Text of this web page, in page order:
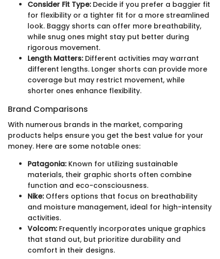
Consider Fit Type:Decide if you prefer a baggier fit
for flexibility or a tighter fit for a more streamlined
look. Baggy shorts can offer more breathability,
while snug ones might stay put better during
rigorous movement.
Length Matters:Different activities may warrant
different lengths. Longer shorts can provide more
coverage but may restrict movement, while
shorter ones enhance flexibility.
Brand Comparisons
With numerous brands in the market, comparing
products helps ensure you get the best value for your
money. Here are some notable ones:
Patagonia:Known for utilizing sustainable
materials, their graphic shorts often combine
function and eco-consciousness.
Nike:Offers options that focus on breathability
and moisture management, ideal for high-intensity
activities.
Volcom:Frequently incorporates unique graphics
that stand out, but prioritize durability and
comfort in their designs.